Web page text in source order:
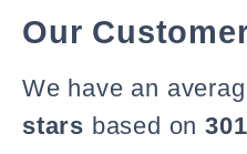
Our
We have an
stars based on